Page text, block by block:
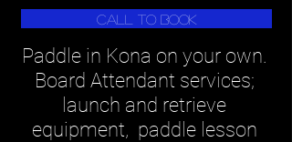
Call To Book
Paddle in Kona on your own.
Board Attendant services;
launch and retrieve
equipment, paddle lesson